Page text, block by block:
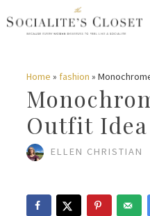
Skip
content
Home » fashion »
Outfit Idea
ELLEN CHRISTIAN